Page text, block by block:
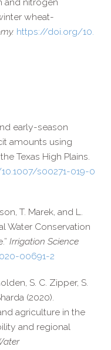
wheat-​
https://​doi​.org/​1​0​.​
early-​season
amounts using
Texas High Plains.
​s​0​0​2​7​1​-​0​1​9​-​0​
T. Marek, and L.
Water Conservation
Irrigation Science
​0​0​6​9​1-2
S. C. Zipper, S.
(2020).
agriculture in the
and regional